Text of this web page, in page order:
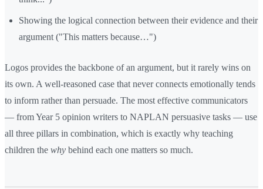
Showing the logical connection between their evidence and their
argument ("This matters because…")
Logos provides the backbone of an argument, but it rarely wins on
its own. A well-reasoned case that never connects emotionally tends
to inform rather than persuade. The most effective communicators
— from Year 5 opinion writers to NAPLAN persuasive tasks — use
all three pillars in combination, which is exactly why teaching
children the why behind each one matters so much.